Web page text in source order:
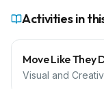
Activities in
Move Like They
Visual and